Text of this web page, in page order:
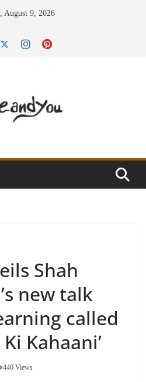
August 9, 2026
Shah
new talk
called
Kahaani’
440 Views